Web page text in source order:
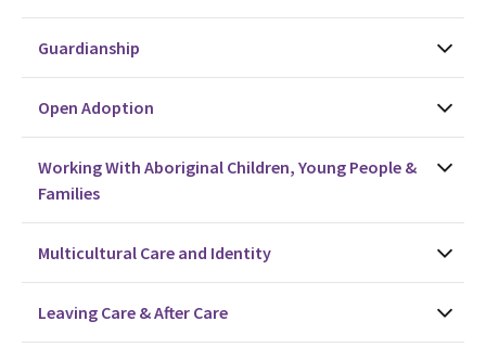
Guardianship
Open Adoption
Working With Aboriginal Children, Young People &
Families
Multicultural Care and Identity
Leaving Care & After Care